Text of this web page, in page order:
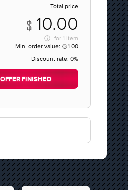
Total price
10.00
for 1 item
Min. order value:
1.00
Discount rate: 0%
OFFER FINISHED